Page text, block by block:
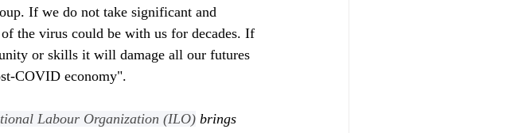
If we do not take significant and
the virus could be with us for decades. If
or skills it will damage all our futures
COVID economy".
Labour Organization (ILO) brings